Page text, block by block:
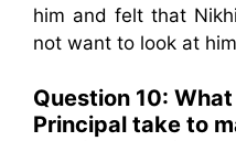
him and felt that
not want to look at
Question 10:
Principal take to